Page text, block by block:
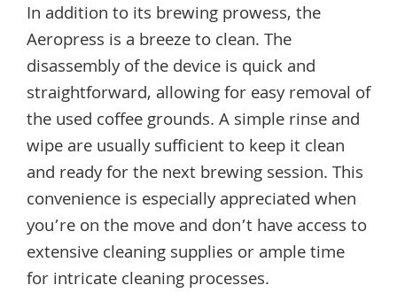
In addition to its brewing prowess, the
Aeropress is a breeze to clean. The
disassembly of the device is quick and
straightforward, allowing for easy removal of
the used coffee grounds. A simple rinse and
wipe are usually sufficient to keep it clean
and ready for the next brewing session. This
convenience is especially appreciated when
you’re on the move and don’t have access to
extensive cleaning supplies or ample time
for intricate cleaning processes.